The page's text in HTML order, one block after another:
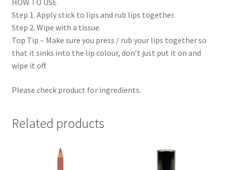
Step 1. Apply stick to lips and rub lips together.
Step 2. Wipe with a tissue.
Top Tip – Make sure you press / rub your lips together so
that it sinks into the lip colour, don’t just put it on and
wipe it off.
Please check product for ingredients.
Related products